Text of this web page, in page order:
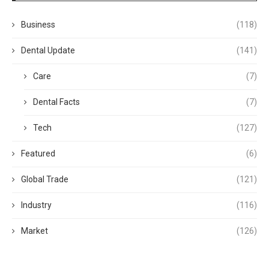
Business (118)
Dental Update (141)
Care (7)
Dental Facts (7)
Tech (127)
Featured (6)
Global Trade (121)
Industry (116)
Market (126)